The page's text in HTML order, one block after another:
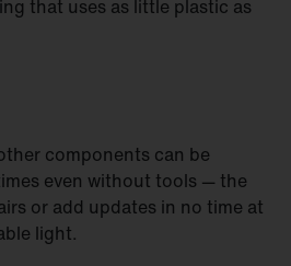
that uses as little plastic as
components can be
even without tools — the
or add updates in no time at
light.